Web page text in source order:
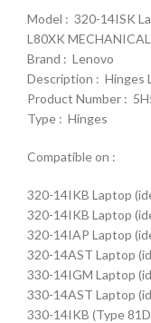
Model : 320-14ISK
L80XK
Brand : Lenovo
Description : Hinges
Product Number :
Type : Hinges
Compatible on :
320-14IKB Laptop
320-14IKB Laptop
320-14IAP Laptop
320-14AST Laptop
330-14IGM Laptop
330-14AST Laptop
330-14IKB (Type